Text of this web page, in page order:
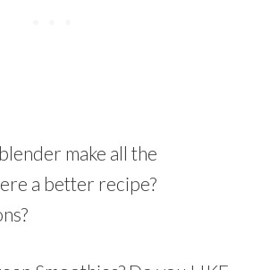
make all the
a better recipe?